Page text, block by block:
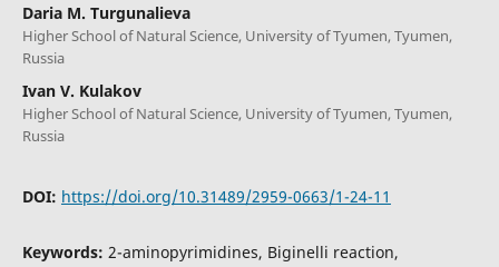
Daria M. Turgunalieva
Higher School of Natural Science, University of Tyumen, Tyumen,
Russia
Ivan V. Kulakov
Higher School of Natural Science, University of Tyumen, Tyumen,
Russia
DOI: https://doi.org/10.31489/2959-0663/1-24-11
Keywords: 2-aminopyrimidines, Biginelli reaction,